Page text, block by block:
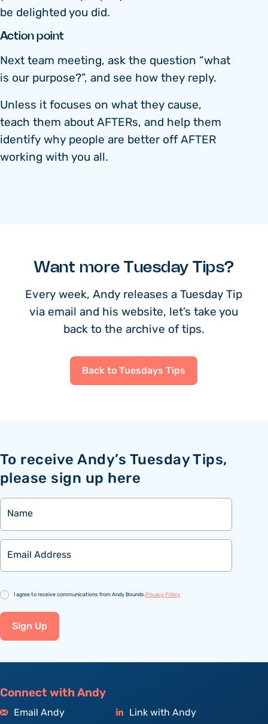
be delighted you did.
Action point
Next team meeting, ask the question “what
is our purpose?”, and see how they reply.
Unless it focuses on what they cause,
teach them about AFTERs, and help them
identify why people are better off AFTER
working with you all.
Want more Tuesday Tips?
Every week, Andy releases a Tuesday Tip
via email and his website, let’s take you
back to the archive of tips.
Back to Tuesdays Tips
To receive Andy’s Tuesday Tips,
please sign up here
Name
Email
Consent
I agree to receive communications from Andy Bounds.Privacy Policy
Sign Up
Connect with Andy
Email Andy Link with Andy